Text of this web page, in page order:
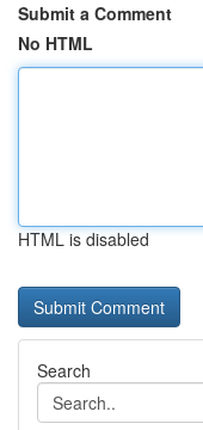
Submit a Comment
No HTML
HTML is disabled
Search